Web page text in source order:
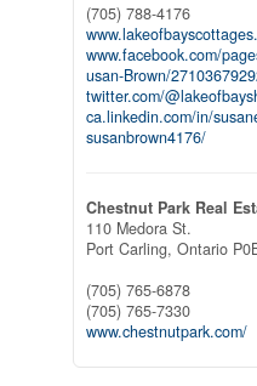
(705) 788-4176
www.facebook.com/
usan-Brown/
twitter.com/
ca.linkedin.com/in/
susanbrown4176/
Chestnut Park Real
110 Medora St.
Port Carling, Ontario
(705) 765-6878
(705) 765-7330
www.chestnutpark.com/